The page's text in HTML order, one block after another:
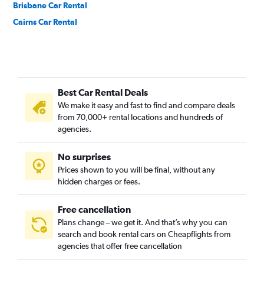
Brisbane Car Rental
Cairns Car Rental
Best Car Rental Deals
We make it easy and fast to find and compare deals
from 70,000+ rental locations and hundreds of
agencies.
No surprises
Prices shown to you will be final, without any
hidden charges or fees.
Free cancellation
Plans change – we get it. And that’s why you can
search and book rental cars on Cheapflights from
agencies that offer free cancellation